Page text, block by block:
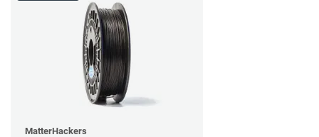
MatterHackers